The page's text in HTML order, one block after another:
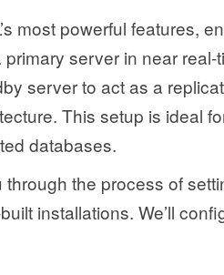
most powerful features,
server in near
server to act as a
This setup is ideal
databases.
the process of
installations. We’ll